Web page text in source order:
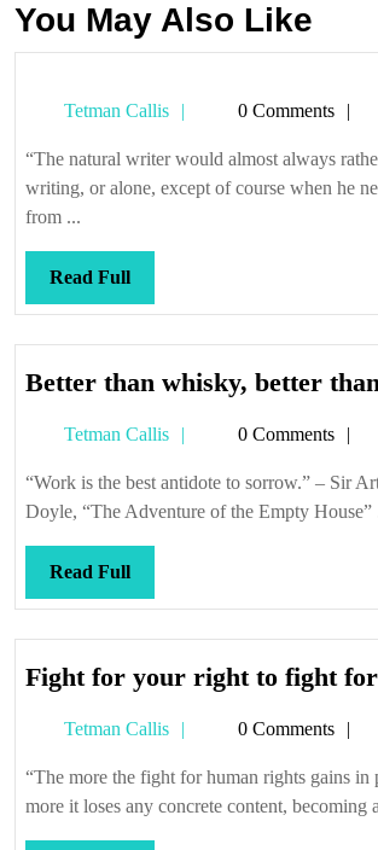
You May Also Like
Tetman Callis
Tetman0 Comments
“The natural writer would almost always
writing, or alone, except of course when he
from ...
Read FullRead
Full
Better than whisky, better
Tetman Callis
Tetman0 Comments
“Work is the best antidote to sorrow.” – Sir
Doyle, “The Adventure of the Empty House”
Read FullRead
Full
Fight for your right to fight
Tetman Callis
Tetman0 Comments
“The more the fight for human rights gains in
more it loses any concrete content, becoming